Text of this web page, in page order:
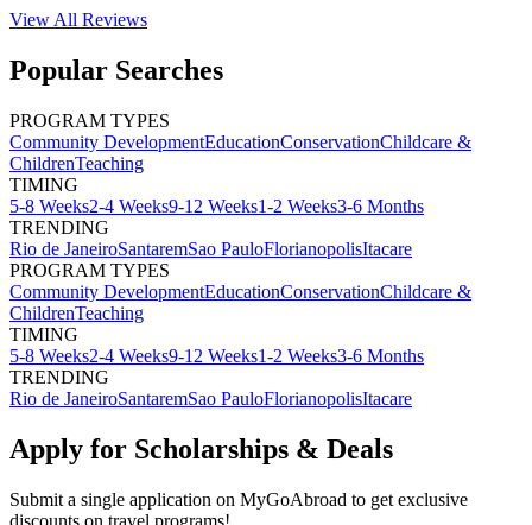
View All Reviews
Popular Searches
PROGRAM TYPES
Community DevelopmentEducationConservationChildcare &
ChildrenTeaching
TIMING
5-8 Weeks2-4 Weeks9-12 Weeks1-2 Weeks3-6 Months
TRENDING
Rio de JaneiroSantaremSao PauloFlorianopolisItacare
PROGRAM TYPES
Community DevelopmentEducationConservationChildcare &
ChildrenTeaching
TIMING
5-8 Weeks2-4 Weeks9-12 Weeks1-2 Weeks3-6 Months
TRENDING
Rio de JaneiroSantaremSao PauloFlorianopolisItacare
Apply for Scholarships & Deals
Submit a single application on MyGoAbroad to get exclusive
discounts on travel programs!